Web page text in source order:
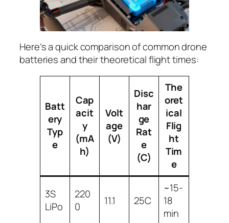
Here’s a quick comparison of common drone
batteries and their theoretical flight times:
Batt
ery
Typ
e
Cap
acit
y
(mA
h)
Volt
age
(V)
Disc
har
ge
Rat
e
(C)
The
oret
ical
Flig
ht
Tim
e
3S
LiPo
220
0
11.1 25C
~15-
18
min